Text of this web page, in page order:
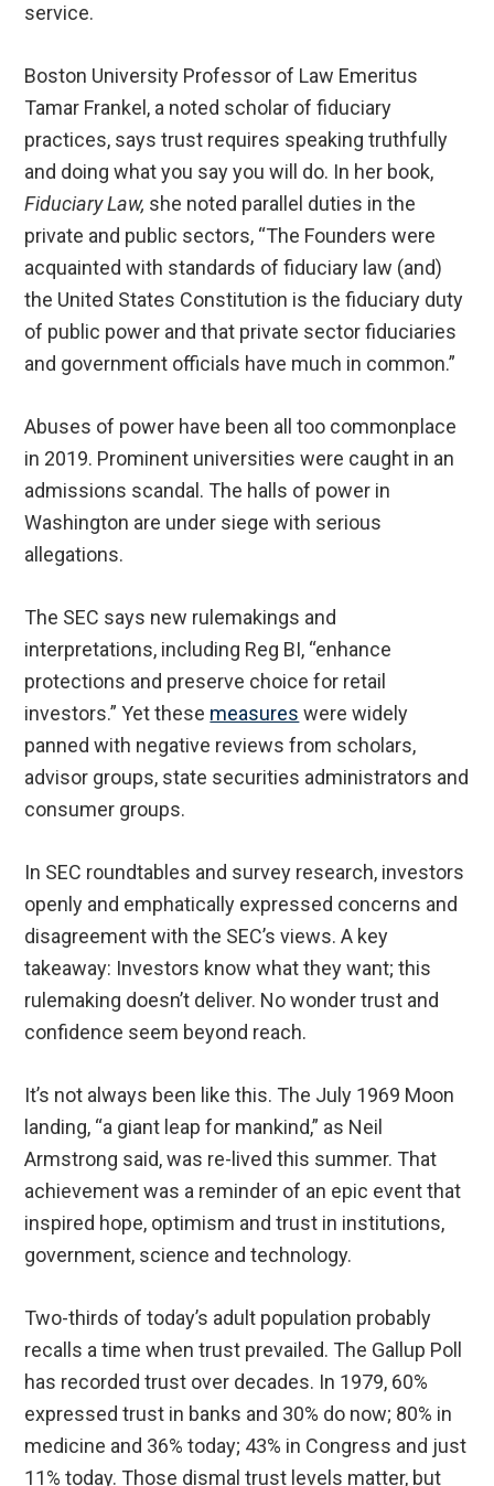
service.
Boston University Professor of Law Emeritus
Tamar Frankel, a noted scholar of fiduciary
practices, says trust requires speaking truthfully
and doing what you say you will do. In her book,
Fiduciary Law, she noted parallel duties in the
private and public sectors, “The Founders were
acquainted with standards of fiduciary law (and)
the United States Constitution is the fiduciary duty
of public power and that private sector fiduciaries
and government officials have much in common.”
Abuses of power have been all too commonplace
in 2019. Prominent universities were caught in an
admissions scandal. The halls of power in
Washington are under siege with serious
allegations.
The SEC says new rulemakings and
interpretations, including Reg BI, “enhance
protections and preserve choice for retail
investors.” Yet these measures were widely
panned with negative reviews from scholars,
advisor groups, state securities administrators and
consumer groups.
In SEC roundtables and survey research, investors
openly and emphatically expressed concerns and
disagreement with the SEC’s views. A key
takeaway: Investors know what they want; this
rulemaking doesn’t deliver. No wonder trust and
confidence seem beyond reach.
It’s not always been like this. The July 1969 Moon
landing, “a giant leap for mankind,” as Neil
Armstrong said, was re-lived this summer. That
achievement was a reminder of an epic event that
inspired hope, optimism and trust in institutions,
government, science and technology.
Two-thirds of today’s adult population probably
recalls a time when trust prevailed. The Gallup Poll
has recorded trust over decades. In 1979, 60%
expressed trust in banks and 30% do now; 80% in
medicine and 36% today; 43% in Congress and just
11% today. Those dismal trust levels matter, but